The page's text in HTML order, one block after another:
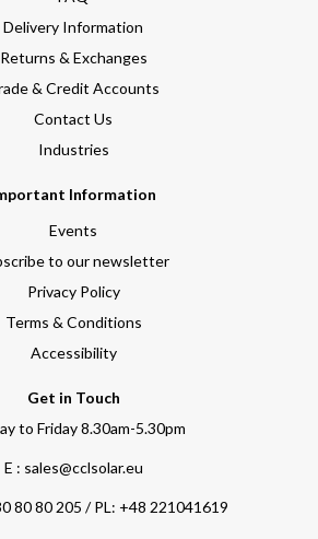
Delivery Information
Returns & Exchanges
& Credit Accounts
Contact Us
Industries
Information
Events
to our newsletter
Privacy Policy
Terms & Conditions
Accessibility
Get in Touch
to Friday 8.30am-5.30pm
E : sales@cclsolar.eu
80 80 205 / PL: +48 221041619